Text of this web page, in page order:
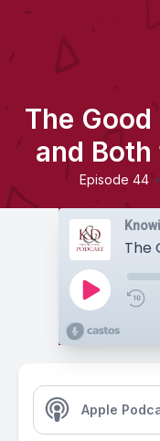
The
and
Episode 44 •
Apple